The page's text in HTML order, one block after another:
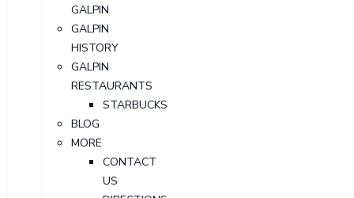
GALPIN
GALPIN
HISTORY
GALPIN
RESTAURANTS
STARBUCKS
BLOG
MORE
CONTACT
US